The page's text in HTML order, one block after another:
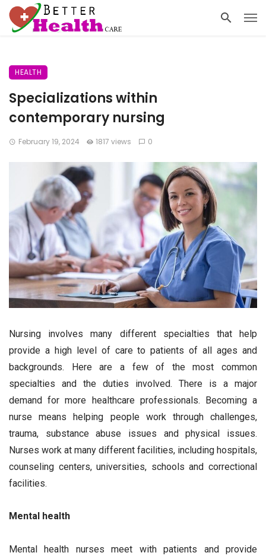
HEALTH
Specializations within
contemporary nursing
February 19, 2024 1817 views 0
Nursing involves many different specialties that help
provide a high level of care to patients of all ages and
backgrounds. Here are a few of the most common
specialties and the duties involved. There is a major
demand for more healthcare professionals. Becoming a
nurse means helping people work through challenges,
trauma, substance abuse issues and physical issues.
Nurses work at many different facilities, including hospitals,
counseling centers, universities, schools and correctional
facilities.
Mental health
Mental health nurses meet with patients and provide